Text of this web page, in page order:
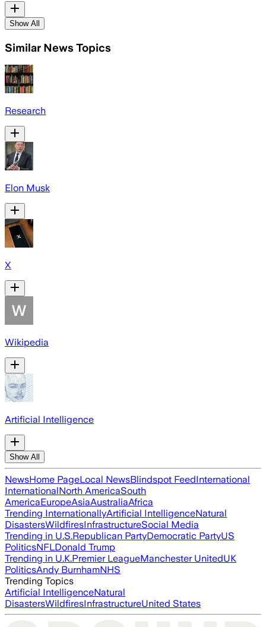
Show All
Similar News Topics
Research
Elon Musk
X
Wikipedia
Artificial Intelligence
Show All
NewsHome PageLocal NewsBlindspot FeedInternational
InternationalNorth AmericaSouth
AmericaEuropeAsiaAustraliaAfrica
Trending InternationallyArtificial IntelligenceNatural
DisastersWildfiresInfrastructureSocial Media
Trending in U.S.Republican PartyDemocratic PartyUS
PoliticsNFLDonald Trump
Trending in U.K.Premier LeagueManchester UnitedUK
PoliticsAndy BurnhamNHS
Trending Topics
Artificial IntelligenceNatural
DisastersWildfiresInfrastructureUnited States